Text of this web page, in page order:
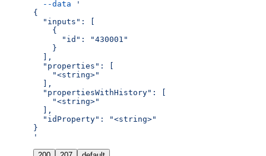
  --data
'
{
  "inputs": [
    {
      "id": "430001"
    }
  ],
  "properties": [
    "<string>"
  ],
  "propertiesWithHistory": [
    "<string>"
  ],
  "idProperty": "<string>"
}
'